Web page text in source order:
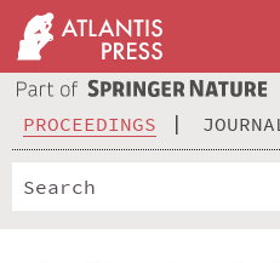
PROCEEDINGS